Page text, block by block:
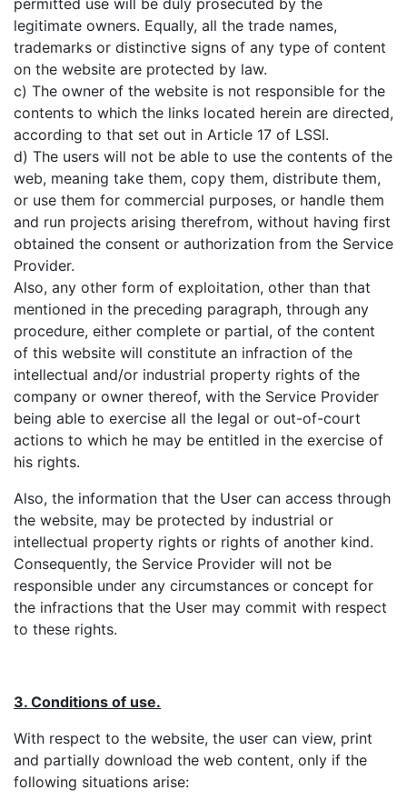
permitted use will be duly prosecuted by the
legitimate owners. Equally, all the trade names,
trademarks or distinctive signs of any type of content
on the website are protected by law.
c) The owner of the website is not responsible for the
contents to which the links located herein are directed,
according to that set out in Article 17 of LSSI.
d) The users will not be able to use the contents of the
web, meaning take them, copy them, distribute them,
or use them for commercial purposes, or handle them
and run projects arising therefrom, without having first
obtained the consent or authorization from the Service
Provider.
Also, any other form of exploitation, other than that
mentioned in the preceding paragraph, through any
procedure, either complete or partial, of the content
of this website will constitute an infraction of the
intellectual and/or industrial property rights of the
company or owner thereof, with the Service Provider
being able to exercise all the legal or out-of-court
actions to which he may be entitled in the exercise of
his rights.
Also, the information that the User can access through
the website, may be protected by industrial or
intellectual property rights or rights of another kind.
Consequently, the Service Provider will not be
responsible under any circumstances or concept for
the infractions that the User may commit with respect
to these rights.
3. Conditions of use.
With respect to the website, the user can view, print
and partially download the web content, only if the
following situations arise: